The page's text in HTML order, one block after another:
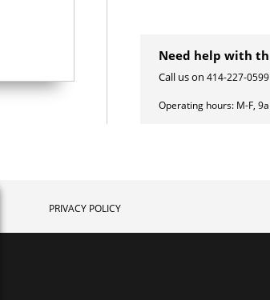
Need help with
Call us on 414-227-0599
Operating hours: M-F,
PRIVACY POLICY